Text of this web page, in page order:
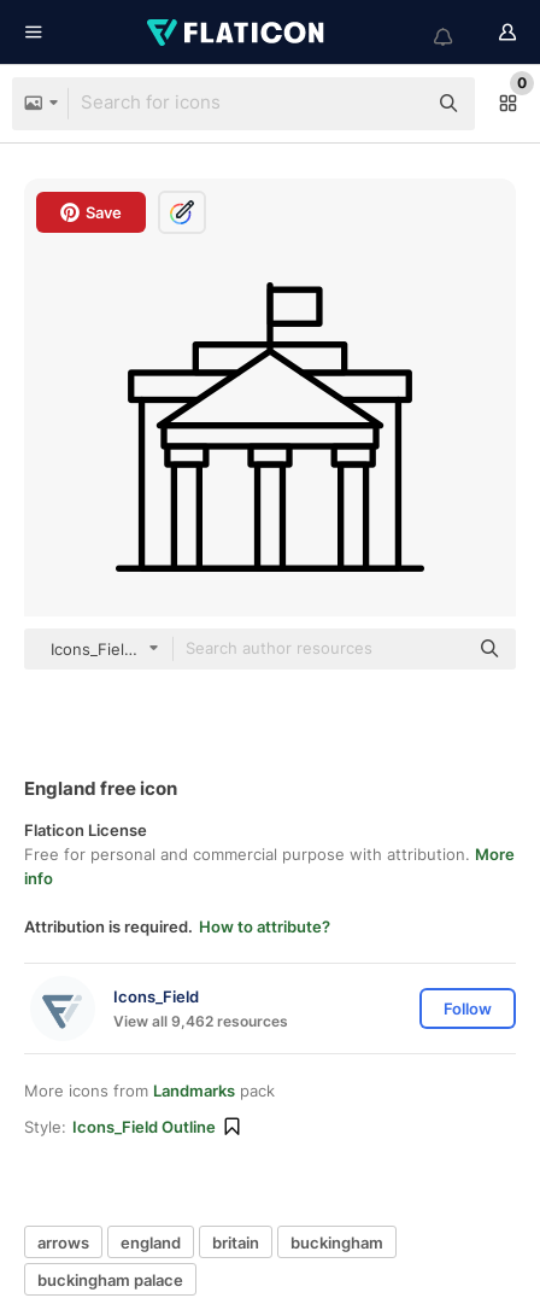
0
Save
Icons_Field outline
England free icon
Flaticon License
Free for personal and commercial purpose with attribution. More
info
Attribution is required. How to attribute?
Icons_Field
View all 9,462 resources
Follow
More icons from Landmarks pack
Style: Icons_Field Outline
arrows england britain
buckingham
buckingham palace